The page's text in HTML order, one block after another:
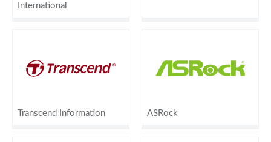
International
Transcend Information ASRock